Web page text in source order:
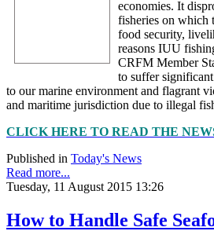
economies. It
fisheries on which
food security,
reasons IUU
CRFM Member
to suffer
to our marine environment and flagrant
and maritime jurisdiction due to illegal
CLICK HERE TO READ THE
Published in Today's News
Read more...
Tuesday, 11 August 2015 13:26
How to Handle Safe